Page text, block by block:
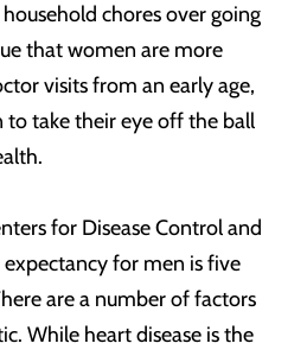
chores over going
that women are more
visits from an early age,
to take their eye off the ball
for Disease Control and
for men is five
are a number of factors
While heart disease is the